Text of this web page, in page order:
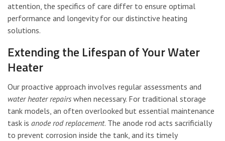
attention, the specifics of care differ to ensure optimal
performance and longevity for our distinctive heating
solutions.
Extending the Lifespan of Your Water
Heater
Our proactive approach involves regular assessments and
water heater repairs when necessary. For traditional storage
tank models, an often overlooked but essential maintenance
task is anode rod replacement. The anode rod acts sacrificially
to prevent corrosion inside the tank, and its timely